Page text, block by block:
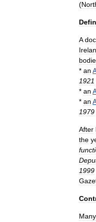
(
A
* an
1921
* an
* an
1979
After
the
1999
Many